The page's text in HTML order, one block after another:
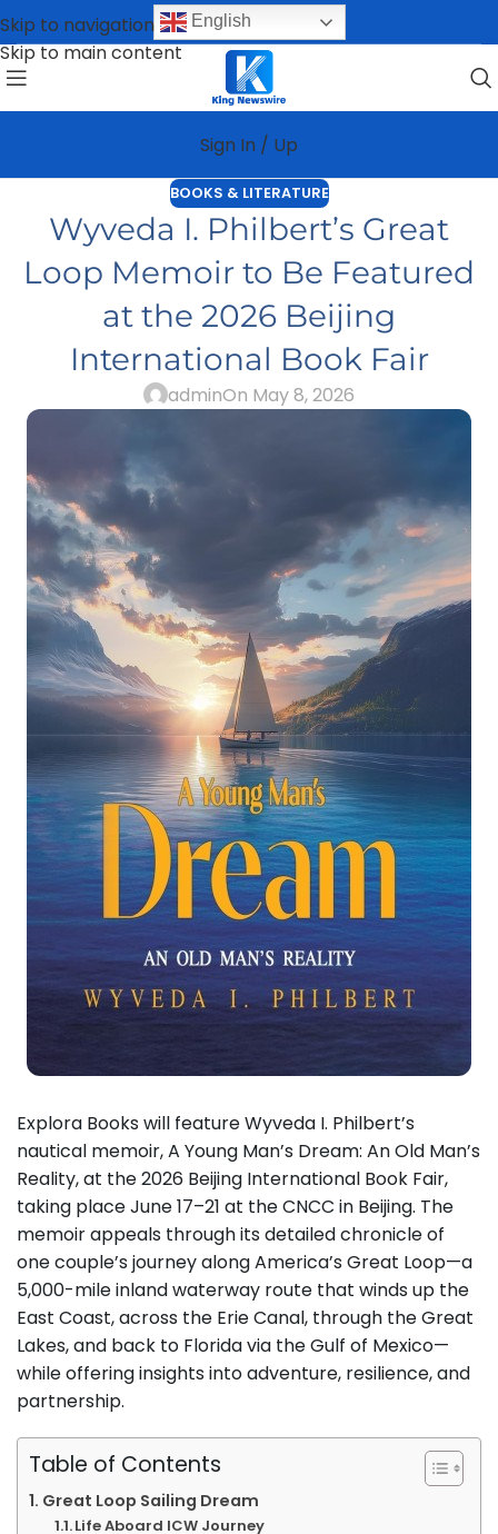
Skip to navigation
Skip to main content
English
Sign In / Up
BOOKS & LITERATURE
Wyveda I. Philbert’s Great
Loop Memoir to Be Featured
at the 2026 Beijing
International Book Fair
adminOn May 8, 2026
Explora Books will feature Wyveda I. Philbert’s
nautical memoir, A Young Man’s Dream: An Old Man’s
Reality, at the 2026 Beijing International Book Fair,
taking place June 17–21 at the CNCC in Beijing. The
memoir appeals through its detailed chronicle of
one couple’s journey along America’s Great Loop—a
5,000-mile inland waterway route that winds up the
East Coast, across the Erie Canal, through the Great
Lakes, and back to Florida via the Gulf of Mexico—
while offering insights into adventure, resilience, and
partnership.
Table of Contents
Great Loop Sailing Dream
Life Aboard ICW Journey